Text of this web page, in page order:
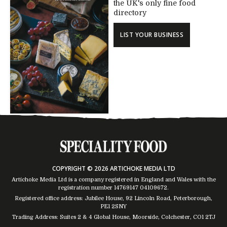
the UK's only fine food
directory
LIST YOUR BUSINESS
COPYRIGHT © 2026 ARTICHOKE MEDIA LTD
Artichoke Media Ltd is a company registered in England and Wales with the
registration number 14769147 04109672.
Registered office address: Jubilee House, 92 Lincoln Road, Peterborough,
PE1 2SNY
Trading Address: Suites 2 & 4 Global House, Moorside, Colchester, CO1 2TJ